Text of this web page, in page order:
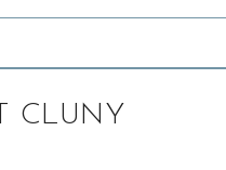
CLUNY